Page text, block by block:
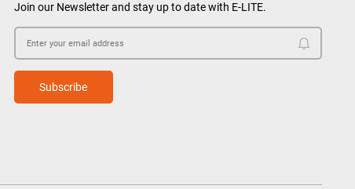
Join our Newsletter and stay up to date with E-LITE.
Subscribe